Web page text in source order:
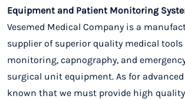
Equipment and Patient Monitoring
Vesemed Medical Company is a
supplier of superior quality medical
monitoring, capnography, and
surgical unit equipment. As for
known that we must provide high